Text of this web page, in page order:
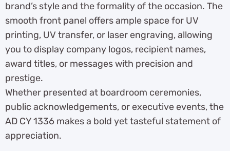
brand’s style and the formality of the occasion. The
smooth front panel offers ample space for UV
printing, UV transfer, or laser engraving, allowing
you to display company logos, recipient names,
award titles, or messages with precision and
prestige.
Whether presented at boardroom ceremonies,
public acknowledgements, or executive events, the
AD CY 1336 makes a bold yet tasteful statement of
appreciation.